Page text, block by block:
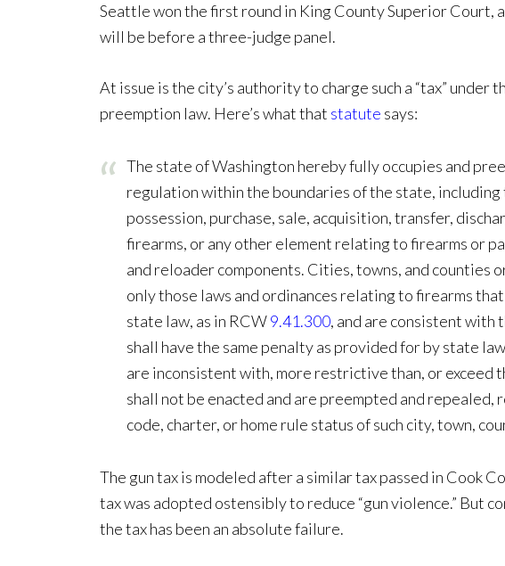
Seattle won the first round in King County Superior Court,
will be before a three-judge panel.
At issue is the city’s authority to charge such a “tax” under
preemption law. Here’s what that statute says:
The state of Washington hereby fully occupies and
regulation within the boundaries of the state,
possession, purchase, sale, acquisition, transfer,
firearms, or any other element relating to firearms or
and reloader components. Cities, towns, and counties
only those laws and ordinances relating to firearms
state law, as in RCW9.41.300, and are consistent with
shall have the same penalty as provided for by state
are inconsistent with, more restrictive than, or exceed
shall not be enacted and are preempted and repealed,
code, charter, or home rule status of such city, town,
The gun tax is modeled after a similar tax passed in Cook
tax was adopted ostensibly to reduce “gun violence.” But
the tax has been an absolute failure.